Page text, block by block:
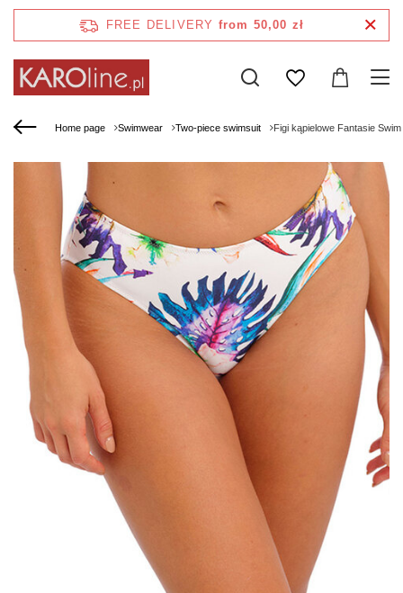
FREE DELIVERY from 50,00 zł
Home page Swimwear Two-piece swimsuit Figi kąpielowe Fantasie